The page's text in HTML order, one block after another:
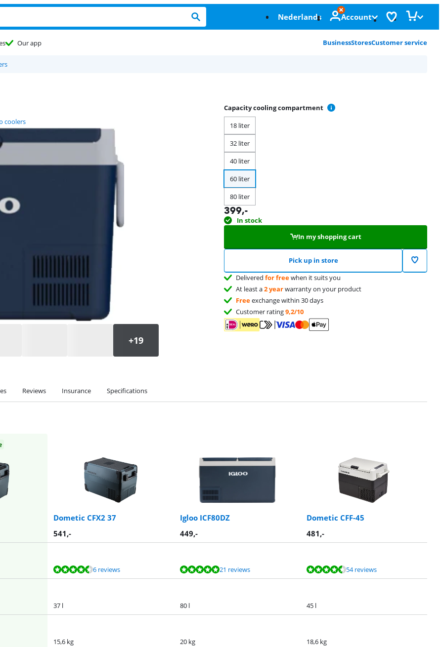
Nederlands Account
Our app BusinessStoresCustomer service
coolers
Capacity cooling compartment
18 liter
32 liter
40 liter
60 liter
80 liter
399,-
In stock
In my shopping cart
Pick up in store
Deliveredfor freewhen it suits you
At least a2 yearwarranty on your product
Freeexchange within 30 days
Customer rating9,2/10
Reviews Insurance Specifications
Dometic CFX2 37 Igloo ICF80DZ
Dometic CFF-45
541,- 449,- 481,-
6 reviews 21 reviews 54 reviews
37 l 80 l 45 l
15,6 kg 20 kg 18,6 kg